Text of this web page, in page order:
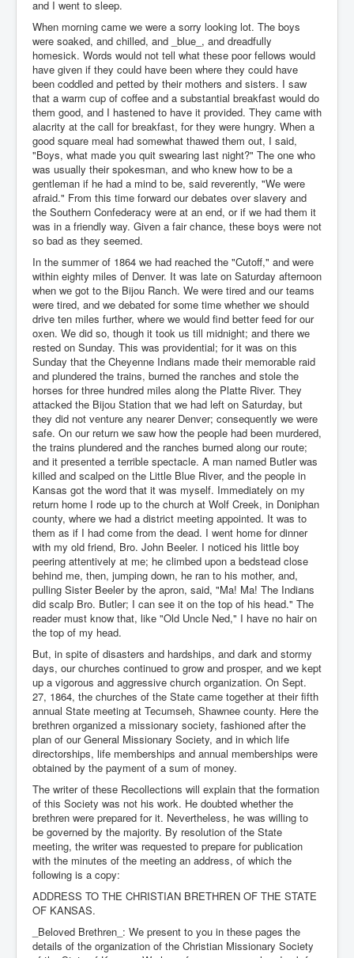
and I went to sleep.
When morning came we were a sorry looking lot. The boys
were soaked, and chilled, and _blue_, and dreadfully
homesick. Words would not tell what these poor fellows would
have given if they could have been where they could have
been coddled and petted by their mothers and sisters. I saw
that a warm cup of coffee and a substantial breakfast would do
them good, and I hastened to have it provided. They came with
alacrity at the call for breakfast, for they were hungry. When a
good square meal had somewhat thawed them out, I said,
"Boys, what made you quit swearing last night?" The one who
was usually their spokesman, and who knew how to be a
gentleman if he had a mind to be, said reverently, "We were
afraid." From this time forward our debates over slavery and
the Southern Confederacy were at an end, or if we had them it
was in a friendly way. Given a fair chance, these boys were not
so bad as they seemed.
In the summer of 1864 we had reached the "Cutoff," and were
within eighty miles of Denver. It was late on Saturday afternoon
when we got to the Bijou Ranch. We were tired and our teams
were tired, and we debated for some time whether we should
drive ten miles further, where we would find better feed for our
oxen. We did so, though it took us till midnight; and there we
rested on Sunday. This was providential; for it was on this
Sunday that the Cheyenne Indians made their memorable raid
and plundered the trains, burned the ranches and stole the
horses for three hundred miles along the Platte River. They
attacked the Bijou Station that we had left on Saturday, but
they did not venture any nearer Denver; consequently we were
safe. On our return we saw how the people had been murdered,
the trains plundered and the ranches burned along our route;
and it presented a terrible spectacle. A man named Butler was
killed and scalped on the Little Blue River, and the people in
Kansas got the word that it was myself. Immediately on my
return home I rode up to the church at Wolf Creek, in Doniphan
county, where we had a district meeting appointed. It was to
them as if I had come from the dead. I went home for dinner
with my old friend, Bro. John Beeler. I noticed his little boy
peering attentively at me; he climbed upon a bedstead close
behind me, then, jumping down, he ran to his mother, and,
pulling Sister Beeler by the apron, said, "Ma! Ma! The Indians
did scalp Bro. Butler; I can see it on the top of his head." The
reader must know that, like "Old Uncle Ned," I have no hair on
the top of my head.
But, in spite of disasters and hardships, and dark and stormy
days, our churches continued to grow and prosper, and we kept
up a vigorous and aggressive church organization. On Sept.
27, 1864, the churches of the State came together at their fifth
annual State meeting at Tecumseh, Shawnee county. Here the
brethren organized a missionary society, fashioned after the
plan of our General Missionary Society, and in which life
directorships, life memberships and annual memberships were
obtained by the payment of a sum of money.
The writer of these Recollections will explain that the formation
of this Society was not his work. He doubted whether the
brethren were prepared for it. Nevertheless, he was willing to
be governed by the majority. By resolution of the State
meeting, the writer was requested to prepare for publication
with the minutes of the meeting an address, of which the
following is a copy:
ADDRESS TO THE CHRISTIAN BRETHREN OF THE STATE
OF KANSAS.
_Beloved Brethren_: We present to you in these pages the
details of the organization of the Christian Missionary Society